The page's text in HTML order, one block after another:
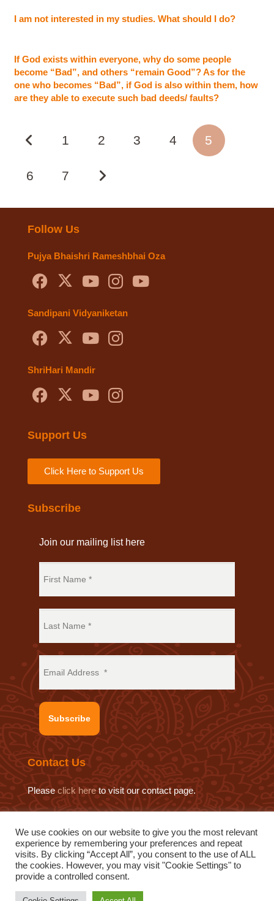
I am not interested in my studies. What should I do?
If God exists within everyone, why do some people
become “Bad”, and others “remain Good”? As for the
one who becomes “Bad”, if God is also within them, how
are they able to execute such bad deeds/ faults?
1 2 3 4 5
6 7
Follow Us
Pujya Bhaishri Rameshbhai Oza
Sandipani Vidyaniketan
ShriHari Mandir
Support Us
Click Here to Support Us
Subscribe
Join our mailing list here
Subscribe
Contact Us
Please click here to visit our contact page.
© 2019 Sat Sahitya Prakashan Trust.
Website design bySwof Media.Website maintenance by
Quod Media
We use cookies on our website to give you the most relevant
experience by remembering your preferences and repeat
visits. By clicking “Accept All”, you consent to the use of ALL
the cookies. However, you may visit "Cookie Settings" to
provide a controlled consent.